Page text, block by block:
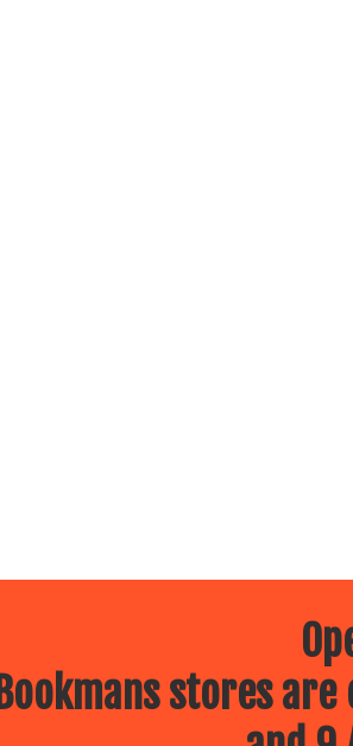
Bookmans stores